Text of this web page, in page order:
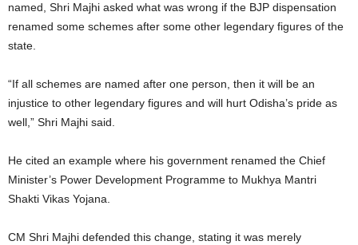
named, Shri Majhi asked what was wrong if the BJP dispensation
renamed some schemes after some other legendary figures of the
state.
“If all schemes are named after one person, then it will be an
injustice to other legendary figures and will hurt Odisha’s pride as
well,” Shri Majhi said.
He cited an example where his government renamed the Chief
Minister’s Power Development Programme to Mukhya Mantri
Shakti Vikas Yojana.
CM Shri Majhi defended this change, stating it was merely